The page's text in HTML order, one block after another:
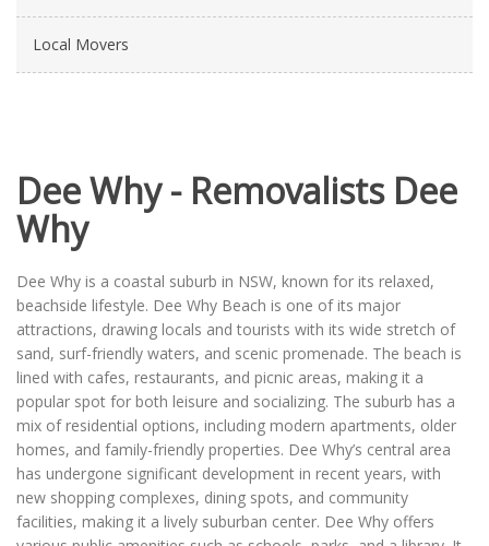
Local Movers
Dee Why - Removalists Dee
Why
Dee Why is a coastal suburb in NSW, known for its relaxed,
beachside lifestyle. Dee Why Beach is one of its major
attractions, drawing locals and tourists with its wide stretch of
sand, surf-friendly waters, and scenic promenade. The beach is
lined with cafes, restaurants, and picnic areas, making it a
popular spot for both leisure and socializing. The suburb has a
mix of residential options, including modern apartments, older
homes, and family-friendly properties. Dee Why’s central area
has undergone significant development in recent years, with
new shopping complexes, dining spots, and community
facilities, making it a lively suburban center. Dee Why offers